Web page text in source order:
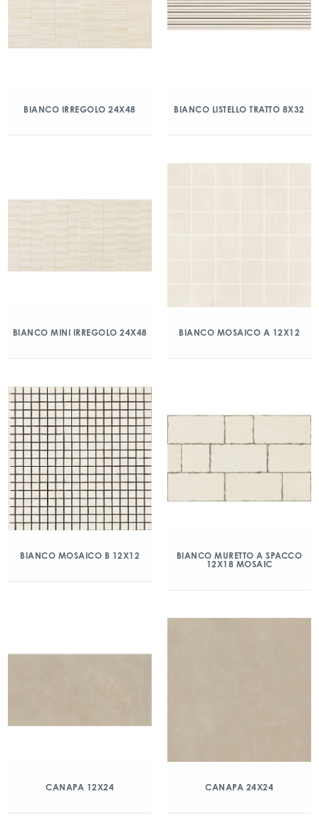
BIANCO IRREGOLO 24X48 BIANCO LISTELLO TRATTO 8X32
BIANCO MINI IRREGOLO 24X48 BIANCO MOSAICO A 12X12
BIANCO MOSAICO B 12X12
BIANCO MURETTO A SPACCO
12X18 MOSAIC
CANAPA 12X24 CANAPA 24X24